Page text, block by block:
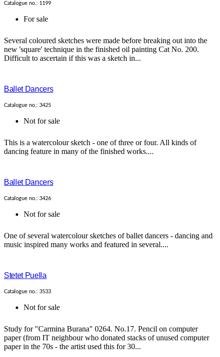
Catalogue no.: 1199
For sale
Several coloured sketches were made before breaking out into the
new 'square' technique in the finished oil painting Cat No. 200.
Difficult to ascertain if this was a sketch in...
Ballet Dancers
Catalogue no.: 3425
Not for sale
This is a watercolour sketch - one of three or four. All kinds of
dancing feature in many of the finished works....
Ballet Dancers
Catalogue no.: 3426
Not for sale
One of several watercolour sketches of ballet dancers - dancing and
music inspired many works and featured in several....
Stetet Puella
Catalogue no.: 3533
Not for sale
Study for "Carmina Burana" 0264. No.17. Pencil on computer
paper (from IT neighbour who donated stacks of unused computer
paper in the 70s - the artist used this for 30...